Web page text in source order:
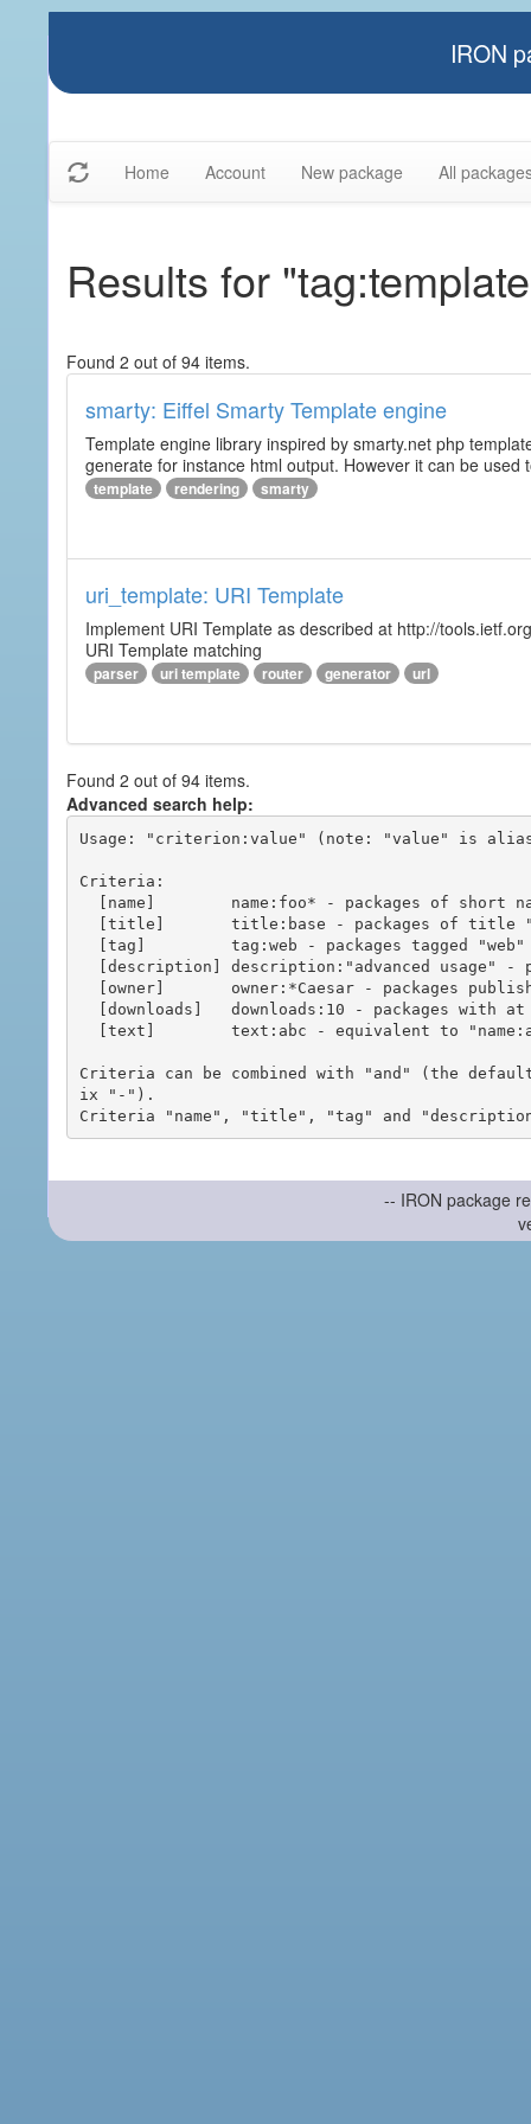
IRON
Home Account New package All
Results for
Found 2 out of 94 items.
smarty: Eiffel Smarty Template engine
Template engine library inspired by smarty.net php
generate for instance html output. However it can be
template rendering smarty
uri_template: URI Template
Implement URI Template as described at http://
URI Template matching
parser uri template router generator url
Found 2 out of 94 items.
Advanced search help:
Usage: "criterion:value" (note: "value" is
Criteria:
Criteria can be combined with "and" (the
ix "-").
-- IRON package